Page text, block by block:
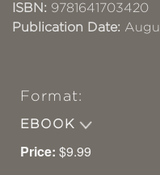
ISBN: 9781641703420
Publication Date:
Format:
EBOOK
Price: $9.99